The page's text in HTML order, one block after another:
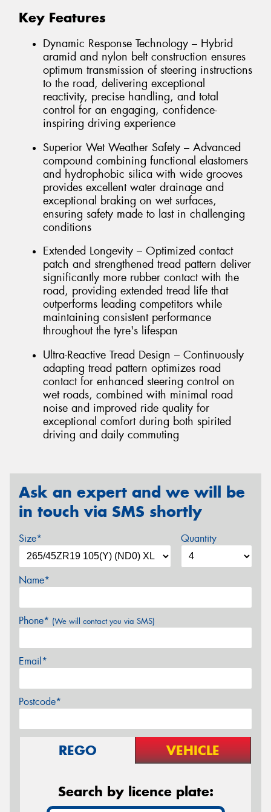
Key Features
Dynamic Response Technology – Hybrid
aramid and nylon belt construction ensures
optimum transmission of steering instructions
to the road, delivering exceptional
reactivity, precise handling, and total
control for an engaging, confidence-
inspiring driving experience
Superior Wet Weather Safety – Advanced
compound combining functional elastomers
and hydrophobic silica with wide grooves
provides excellent water drainage and
exceptional braking on wet surfaces,
ensuring safety made to last in challenging
conditions
Extended Longevity – Optimized contact
patch and strengthened tread pattern deliver
significantly more rubber contact with the
road, providing extended tread life that
outperforms leading competitors while
maintaining consistent performance
throughout the tyre's lifespan
Ultra-Reactive Tread Design – Continuously
adapting tread pattern optimizes road
contact for enhanced steering control on
wet roads, combined with minimal road
noise and improved ride quality for
exceptional comfort during both spirited
driving and daily commuting
Ask an expert and we will be
in touch via SMS shortly
Size* Quantity
Name*
Phone* (We will contact you via SMS)
Email*
Postcode*
REGO VEHICLE
Search by licence plate: